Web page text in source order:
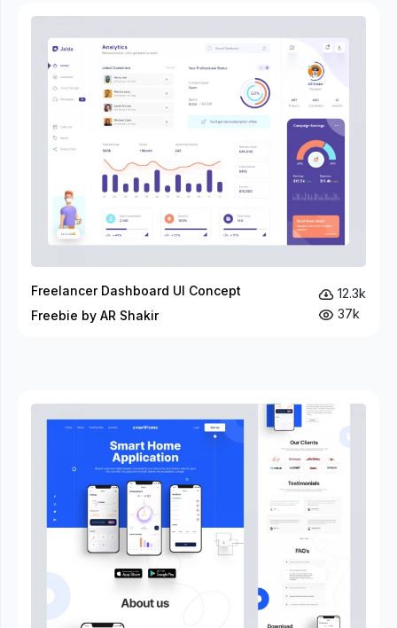
Freelancer Dashboard UI Concept
Freebie by AR Shakir
12.3k
37k